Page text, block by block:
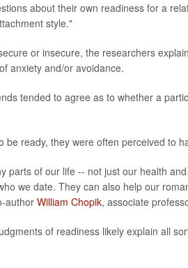
about their own readiness for a
style."
or insecure, the researchers
anxiety and/or avoidance.
tended to agree as to whether a
be ready, they were often perceived to
parts of our life -- not just our health
we date. They can also help our
author William Chopik, associate
of readiness likely explain all